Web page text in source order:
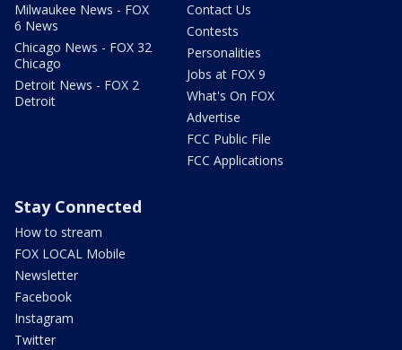
Milwaukee News - FOX
6 News
Chicago News - FOX 32
Chicago
Detroit News - FOX 2
Detroit
Contact Us
Contests
Personalities
Jobs at FOX 9
What's On FOX
Advertise
FCC Public File
FCC Applications
Stay Connected
How to stream
FOX LOCAL Mobile
Newsletter
Facebook
Instagram
Twitter